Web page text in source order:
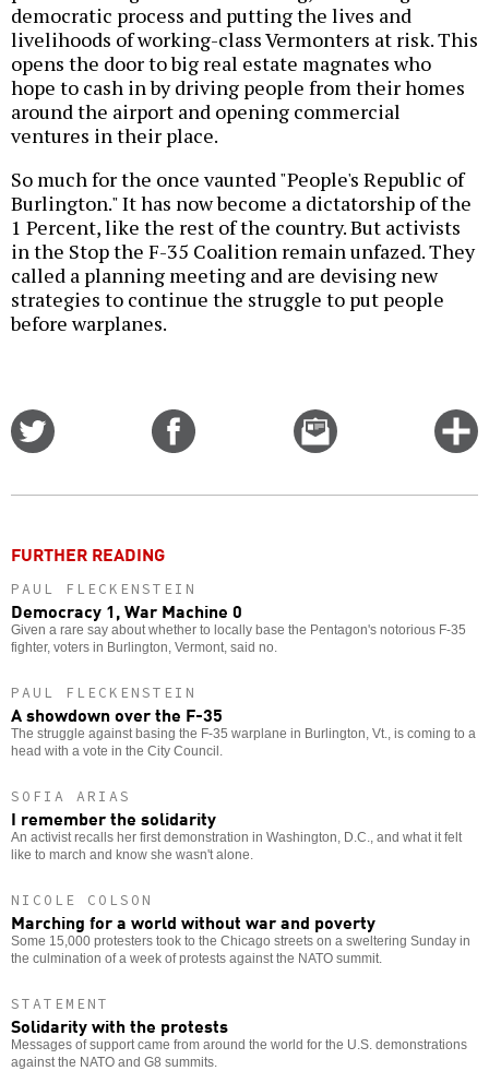
democratic process and putting the lives and
livelihoods of working-class Vermonters at risk. This
opens the door to big real estate magnates who
hope to cash in by driving people from their homes
around the airport and opening commercial
ventures in their place.
So much for the once vaunted "People's Republic of
Burlington." It has now become a dictatorship of the
1 Percent, like the rest of the country. But activists
in the Stop the F-35 Coalition remain unfazed. They
called a planning meeting and are devising new
strategies to continue the struggle to put people
before warplanes.
Email
this
FURTHER READING
PAUL FLECKENSTEIN
Democracy 1, War Machine 0
Given a rare say about whether to locally base the Pentagon's notorious F-35
fighter, voters in Burlington, Vermont, said no.
PAUL FLECKENSTEIN
A showdown over the F-35
The struggle against basing the F-35 warplane in Burlington, Vt., is coming to a
head with a vote in the City Council.
SOFIA ARIAS
I remember the solidarity
An activist recalls her first demonstration in Washington, D.C., and what it felt
like to march and know she wasn't alone.
NICOLE COLSON
Marching for a world without war and poverty
Some 15,000 protesters took to the Chicago streets on a sweltering Sunday in
the culmination of a week of protests against the NATO summit.
STATEMENT
Solidarity with the protests
Messages of support came from around the world for the U.S. demonstrations
against the NATO and G8 summits.